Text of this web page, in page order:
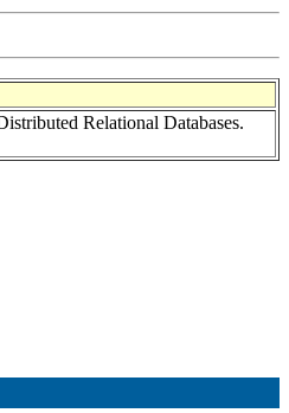
Relational Databases.